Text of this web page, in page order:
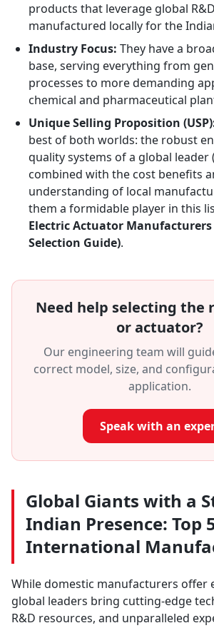
products that leverage global
manufactured locally for the
Industry Focus: They have a
base, serving everything from
processes to more demanding
chemical and pharmaceutical
Unique Selling Proposition
best of both worlds: the robust
quality systems of a global leader
combined with the cost benefits
understanding of local
them a formidable player in this
Electric Actuator
Selection Guide).
Need help selecting the
or actuator?
Our engineering team will
correct model, size, and
application.
Speak with an
Global Giants with a
Indian Presence: Top
International
While domestic manufacturers offer
global leaders bring cutting-edge
R&D resources, and unparalleled